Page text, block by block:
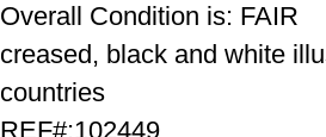
Overall Condition is: FAIR
creased, black and white
countries
REF#:102449